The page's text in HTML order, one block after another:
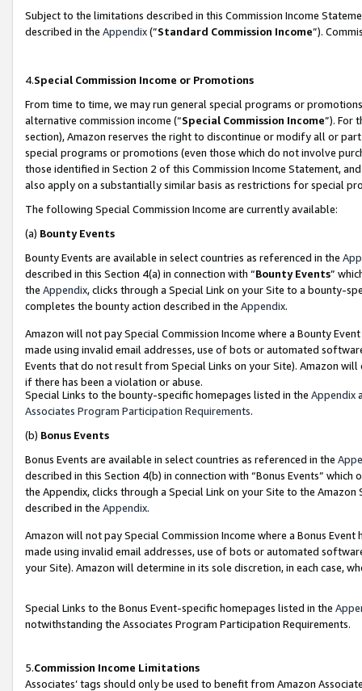
Subject to the limitations described in this Commission Income
described in the Appendix(”Standard Commission Income”).
4.Special Commission Income or Promotions
From time to time, we may run general special programs or
alternative commission income (“Special Commission Income”). For
section), Amazon reserves the right to discontinue or modify all or
special programs or promotions (even those which do not involve
those identified in Section 2 of this Commission Income Statement,
also apply on a substantially similar basis as restrictions for special
The following Special Commission Income are currently available:
(a) Bounty Events
Bounty Events are available in select countries as referenced in the
described in this Section 4(a) in connection with “Bounty Events”
the Appendix, clicks through a Special Link on your Site to a bounty-
completes the bounty action described in the Appendix.
Amazon will not pay Special Commission Income where a Bounty
made using invalid email addresses, use of bots or automated
Events that do not result from Special Links on your Site). Amazon
if there has been a violation or abuse.
Special Links to the bounty-specific homepages listed in the Appendix
Associates Program Participation Requirements.
(b) Bonus Events
Bonus Events are available in select countries as referenced in the
described in this Section 4(b) in connection with “Bonus Events”
the Appendix, clicks through a Special Link on your Site to the
described in the Appendix.
Amazon will not pay Special Commission Income where a Bonus
made using invalid email addresses, use of bots or automated
your Site). Amazon will determine in its sole discretion, in each case,
Special Links to the Bonus Event-specific homepages listed in the
notwithstanding the Associates Program Participation Requirements.
5.Commission Income Limitations
Associates’ tags should only be used to benefit from Amazon